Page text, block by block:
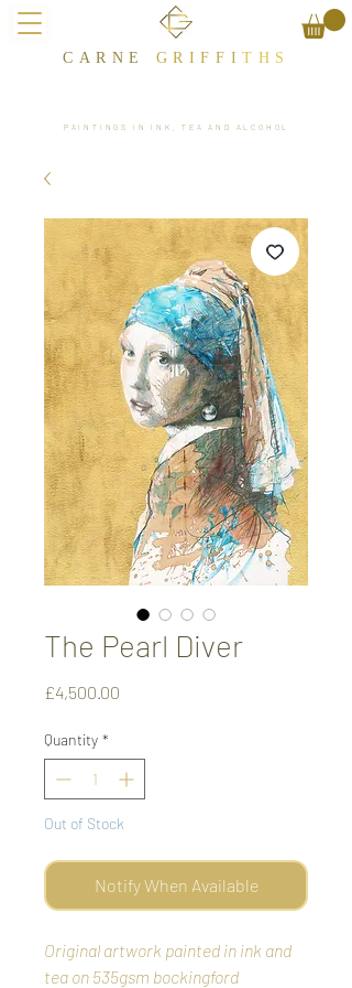
CARNE GRIFFIT​HS
PAINTINGS IN INK, TEA AND ALCOHOL
The Pearl Diver
£4,500.00
Quantity *
Out of Stock
Notify When Available
Original artwork painted in ink and
tea on 535gsm bockingford